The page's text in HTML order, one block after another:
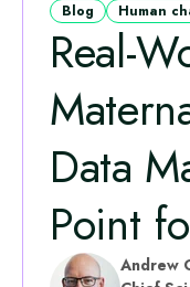
Blog Human
Data
Point
Andrew